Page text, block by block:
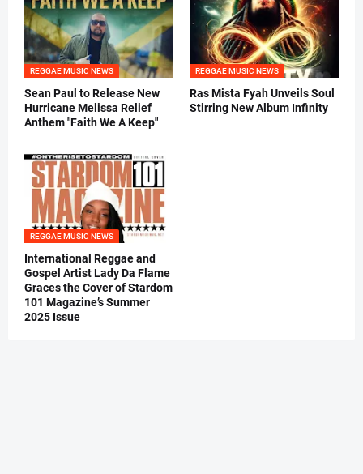
REGGAE MUSIC NEWS
Sean Paul to Release New
Hurricane Melissa Relief
Anthem "Faith We A Keep"
REGGAE MUSIC NEWS
Ras Mista Fyah Unveils Soul
Stirring New Album Infinity
REGGAE MUSIC NEWS
International Reggae and
Gospel Artist Lady Da Flame
Graces the Cover of Stardom
101 Magazine’s Summer
2025 Issue